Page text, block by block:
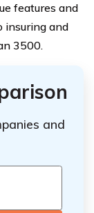
features and
insuring and
3500.
and